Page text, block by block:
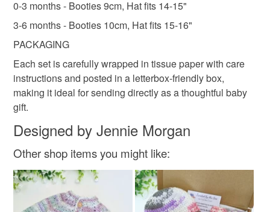
0-3 months - Booties 9cm, Hat fits 14-15"
3-6 months - Booties 10cm, Hat fits 15-16"
PACKAGING
Each set is carefully wrapped in tissue paper with care
instructions and posted in a letterbox-friendly box,
making it ideal for sending directly as a thoughtful baby
gift.
Designed by Jennie Morgan
Other shop items you might like: